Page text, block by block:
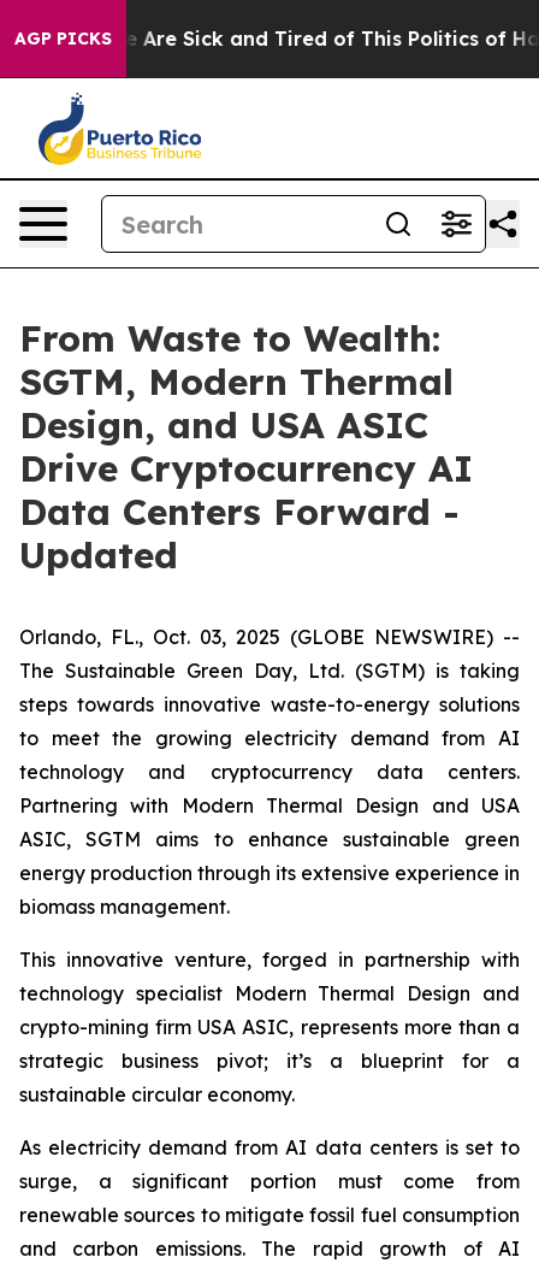
AGP PICKS
“People Are Sick and Tired of This Politics of
From Waste to Wealth:
SGTM, Modern Thermal
Design, and USA ASIC
Drive Cryptocurrency AI
Data Centers Forward -
Updated
Orlando, FL., Oct. 03, 2025 (GLOBE NEWSWIRE) --
The Sustainable Green Day, Ltd. (SGTM) is taking
steps towards innovative waste-to-energy solutions
to meet the growing electricity demand from AI
technology and cryptocurrency data centers.
Partnering with Modern Thermal Design and USA
ASIC, SGTM aims to enhance sustainable green
energy production through its extensive experience in
biomass management.
This innovative venture, forged in partnership with
technology specialist Modern Thermal Design and
crypto-mining firm USA ASIC, represents more than a
strategic business pivot; it’s a blueprint for a
sustainable circular economy.
As electricity demand from AI data centers is set to
surge, a significant portion must come from
renewable sources to mitigate fossil fuel consumption
and carbon emissions. The rapid growth of AI